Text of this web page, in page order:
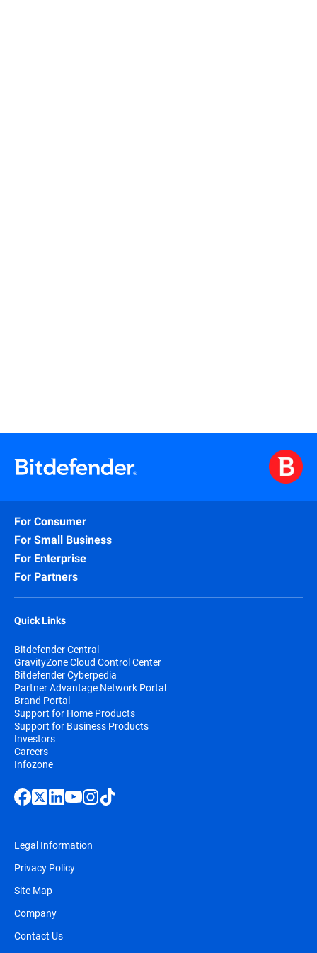
For Consumer
For Small Business
For Enterprise
For Partners
Quick Links
Bitdefender Central
GravityZone Cloud Control Center
Bitdefender Cyberpedia
Partner Advantage Network Portal
Brand Portal
Support for Home Products
Support for Business Products
Investors
Careers
Infozone
Legal Information
Privacy Policy
Site Map
Company
Contact Us